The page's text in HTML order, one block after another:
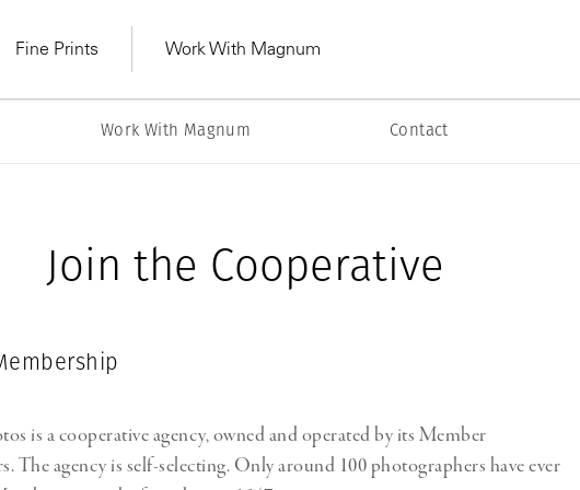
Same Sun
MAGNUM LEARN
From Practising to
Learn Lab for
Latest Workshops
Fine Prints Work With Magnum
Work With Magnum Contact
Join the Cooperative
is a cooperative agency, owned and operated by its Member
The agency is self-selecting. Only around 100 photographers have ever